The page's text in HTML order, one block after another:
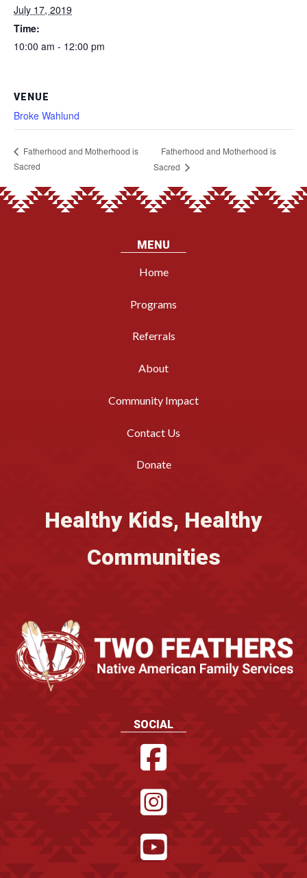
July 17, 2019
Time:
10:00 am - 12:00 pm
VENUE
Broke Wahlund
Fatherhood and Motherhood is
Sacred
Fatherhood and Motherhood is
Sacred
MENU
Home
Programs
Referrals
About
Community Impact
Contact Us
Donate
Healthy Kids, Healthy
Communities
SOCIAL